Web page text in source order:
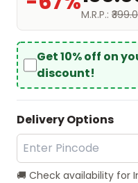
M.R.P.:
Get 10% off on
discount!
Delivery Options
🚚 Check availability for